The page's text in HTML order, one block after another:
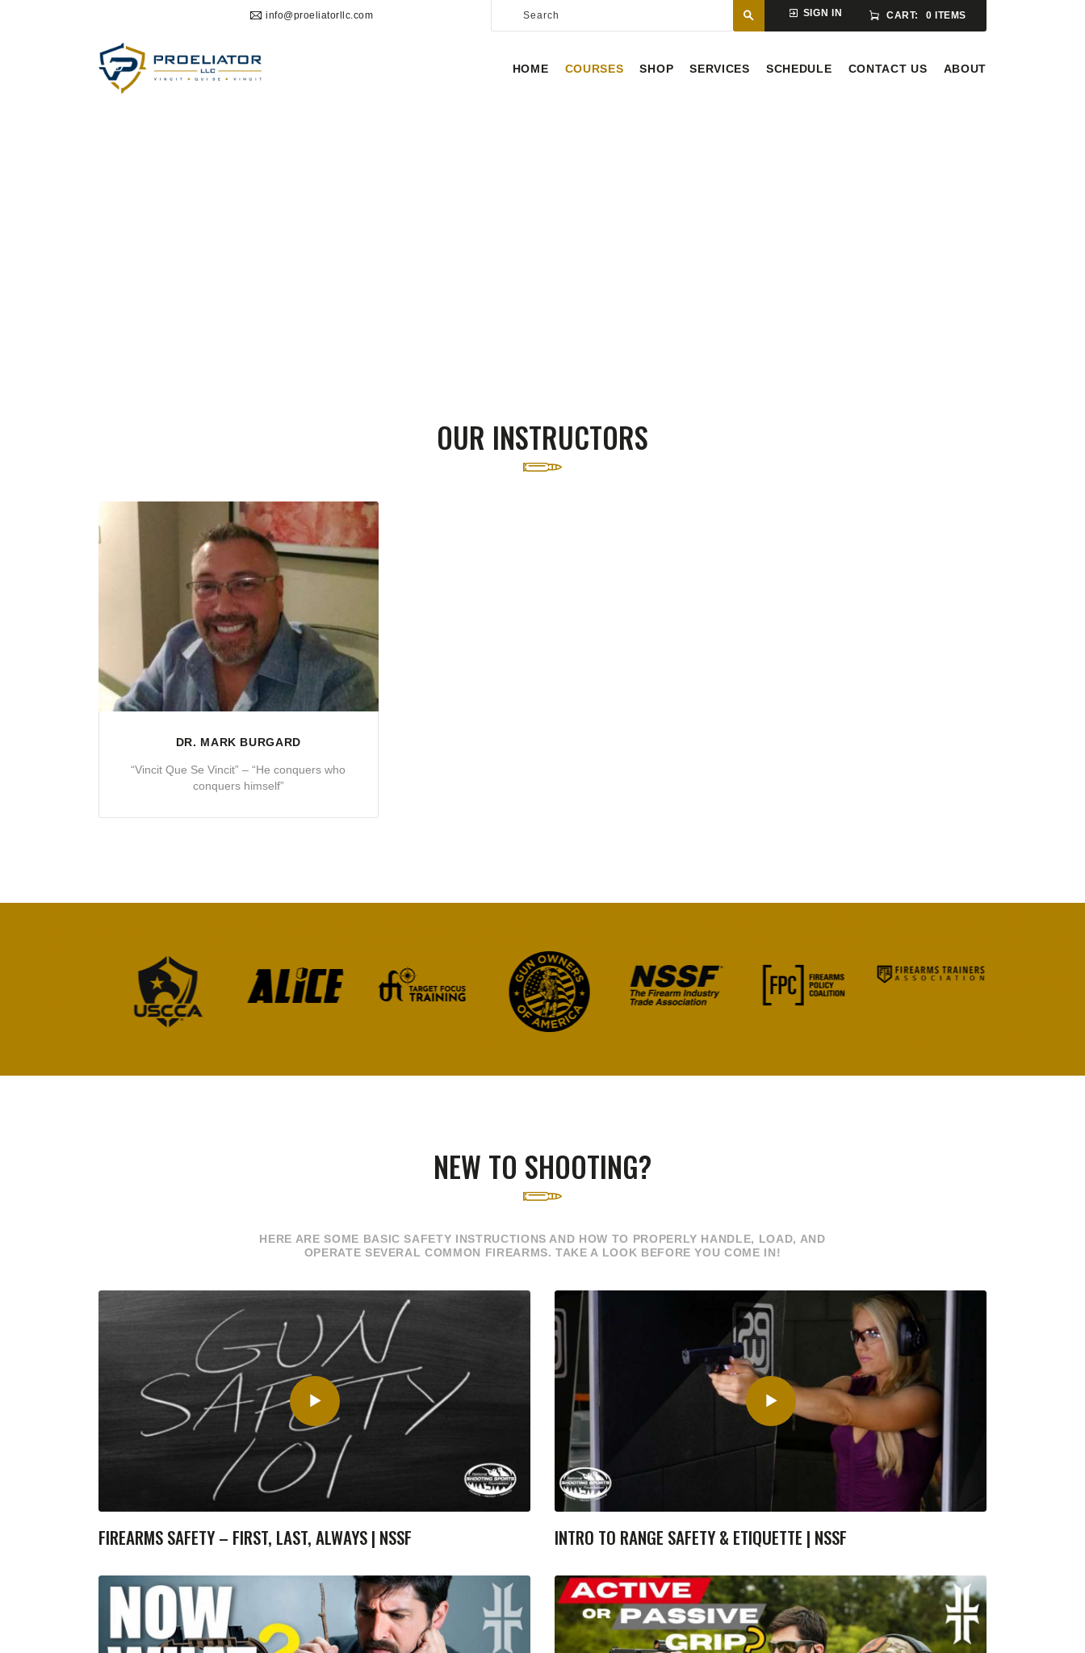
info@proeliatorllc.com SIGN IN CART: 0 ITEMS
HOME COURSES SHOP SERVICES SCHEDULE CONTACT US ABOUT
OUR INSTRUCTORS
DR. MARK BURGARD
“Vincit Que Se Vincit” – “He conquers who
conquers himself”
NEW TO SHOOTING?
HERE ARE SOME BASIC SAFETY INSTRUCTIONS AND HOW TO PROPERLY HANDLE, LOAD, AND
OPERATE SEVERAL COMMON FIREARMS. TAKE A LOOK BEFORE YOU COME IN!
FIREARMS SAFETY – FIRST, LAST, ALWAYS | NSSF INTRO TO RANGE SAFETY & ETIQUETTE | NSSF